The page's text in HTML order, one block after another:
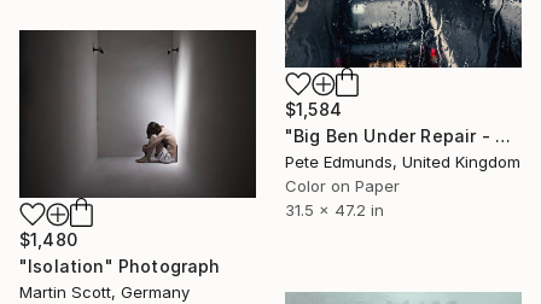
$1,584
"Big Ben Under Repair - Westminster (Bus 87) Published at VOGUE" Photograph
Pete Edmunds, United Kingdom
Color on Paper
31.5 x 47.2 in
$1,480
"Isolation" Photograph
Martin Scott, Germany